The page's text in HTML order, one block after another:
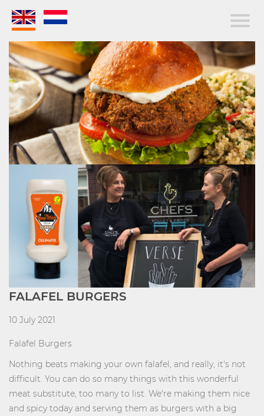
FALAFEL BURGERS
10 July 2021
Falafel Burgers
Nothing beats making your own falafel, and really, it's not
difficult. You can do so many things with this wonderful
meat substitute, too many to list. We're making them nice
and spicy today and serving them as burgers with a big